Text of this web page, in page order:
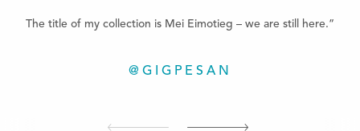
The title of my collection is Mei Eimotieg – we are still here.”
@GIGPESAN